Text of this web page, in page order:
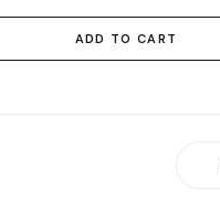
ADD TO CART